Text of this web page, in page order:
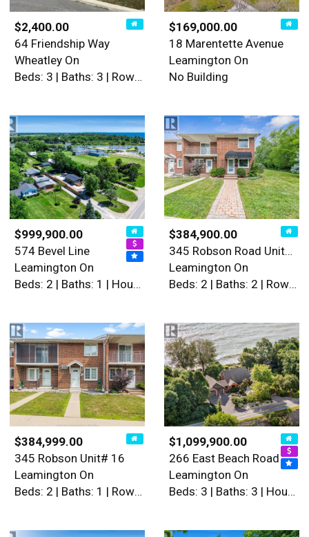
$2,400.00
64 Friendship Way
Wheatley On
Beds: 3 | Baths: 3 | Row / Townhouse
$169,000.00
18 Marentette Avenue
Leamington On
No Building
$999,900.00
574 Bevel Line
Leamington On
Beds: 2 | Baths: 1 | House
$384,900.00
345 Robson Road Unit# 18
Leamington On
Beds: 2 | Baths: 2 | Row / Townhouse
$384,999.00
345 Robson Unit# 16
Leamington On
Beds: 2 | Baths: 1 | Row / Townhouse
$1,099,900.00
266 East Beach Road
Leamington On
Beds: 3 | Baths: 3 | House